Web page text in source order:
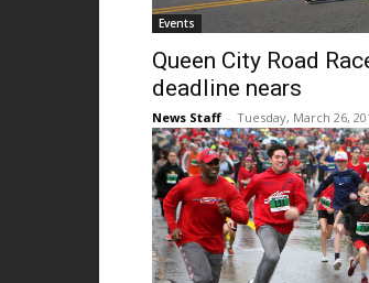
Events
Queen City Road
deadline nears
News Staff - Tuesday, March 26,